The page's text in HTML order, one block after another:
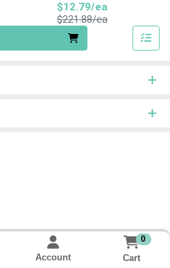
$12.79/ea
$221.88/eaProduct Price
Account
0
Cart